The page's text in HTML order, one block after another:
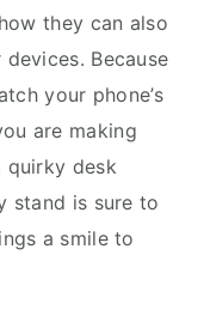
they can also
Because
your phone’s
are making
quirky desk
stand is sure to
a smile to